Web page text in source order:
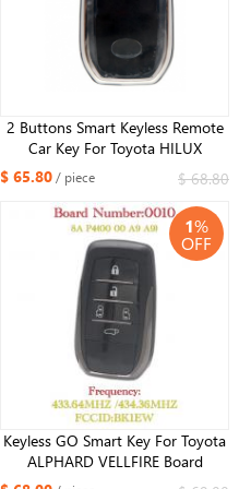
2 Buttons Smart Keyless Remote
Car Key For Toyota HILUX
433MHZ 8A Chip FCC ID:BM1EW
$ 65.80/ piece $ 68.80
1%
OFF
Keyless GO Smart Key For Toyota
ALPHARD VELLFIRE Board
number 0010 Smart Remote Key